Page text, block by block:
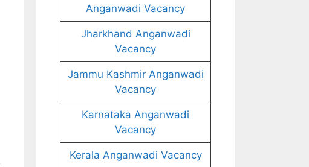
Anganwadi Vacancy
Jharkhand Anganwadi
Vacancy
Jammu Kashmir Anganwadi
Vacancy
Karnataka Anganwadi
Vacancy
Kerala Anganwadi Vacancy